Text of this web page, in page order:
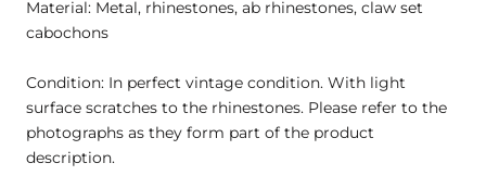
Material: Metal, rhinestones, ab rhinestones, claw set
cabochons
Condition: In perfect vintage condition. With light
surface scratches to the rhinestones. Please refer to the
photographs as they form part of the product
description.